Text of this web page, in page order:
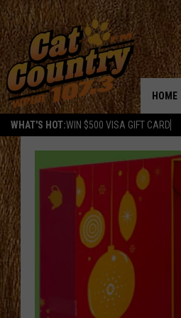
WHAT'S HOT:WIN $500 VISA GIFT CARD
HOME